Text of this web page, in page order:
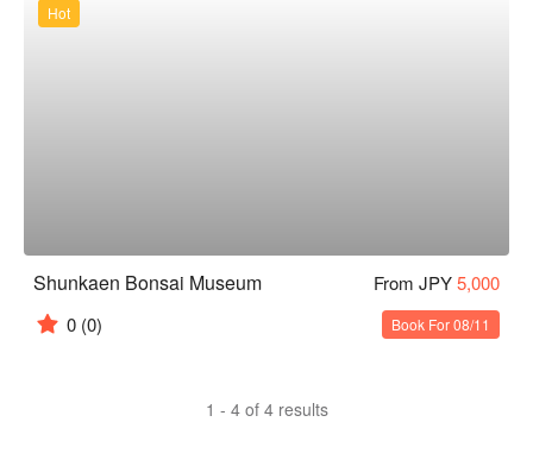
Hot
Shunkaen Bonsai Museum From JPY5,000
0 (0) Book For 08/11
1 - 4 of 4 results